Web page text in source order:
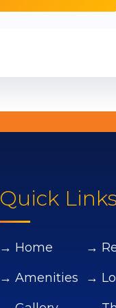
Quick Links
→ Home
→ Amenities
→
→